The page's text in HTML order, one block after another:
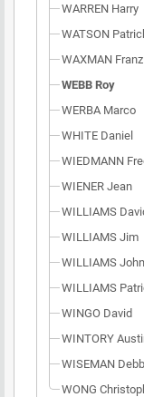
WARREN Harry
WATSON
WAXMAN Franz
WEBB Roy
WERBA Marco
WHITE Daniel
WIEDMANN
WIENER Jean
WILLIAMS
WILLIAMS Jim
WILLIAMS John
WILLIAMS
WINGO David
WINTORY
WISEMAN
WONG